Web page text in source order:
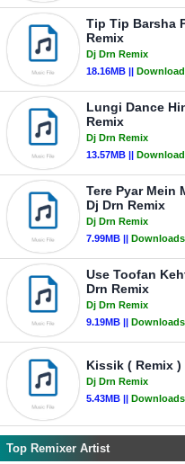
Tip Tip Barsha
Remix
Dj Drn Remix
18.16MB ||
Lungi Dance
Remix
Dj Drn Remix
13.57MB ||
Tere Pyar Mein
Dj Drn Remix
Dj Drn Remix
7.99MB ||
Use Toofan
Drn Remix
Dj Drn Remix
9.19MB ||
Kissik ( Remix )
Dj Drn Remix
5.43MB ||
Top Remixer Artist